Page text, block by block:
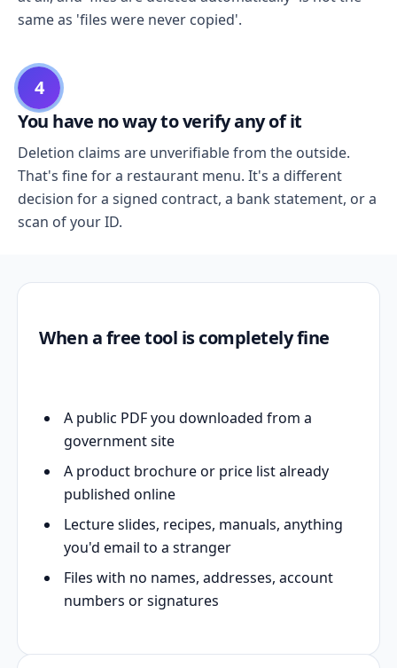
same as 'files were never copied'.
4
You have no way to verify any of it
Deletion claims are unverifiable from the outside.
That's fine for a restaurant menu. It's a different
decision for a signed contract, a bank statement, or a
scan of your ID.
When a free tool is completely fine
A public PDF you downloaded from a
government site
A product brochure or price list already
published online
Lecture slides, recipes, manuals, anything
you'd email to a stranger
Files with no names, addresses, account
numbers or signatures